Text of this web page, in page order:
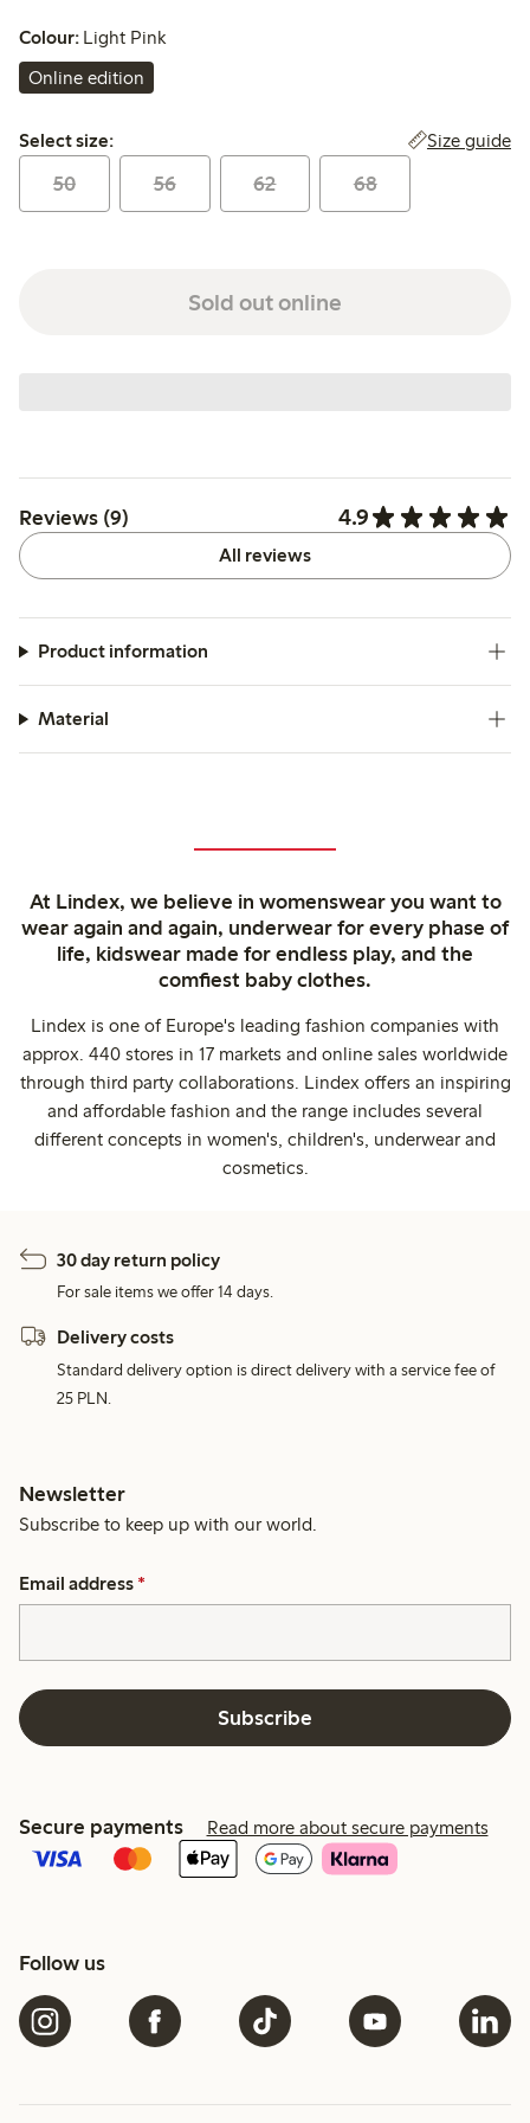
Colour: Light Pink
Online edition
Select size:
Select size: Size guide
50 56 62 68
Sold out online
Reviews (9) 4.9
All reviews
Product information
Material
At Lindex, we believe in womenswear you want to
wear again and again, underwear for every phase of
life, kidswear made for endless play, and the
comfiest baby clothes.
Lindex is one of Europe's leading fashion companies with
approx. 440 stores in 17 markets and online sales worldwide
through third party collaborations. Lindex offers an inspiring
and affordable fashion and the range includes several
different concepts in women's, children's, underwear and
cosmetics.
30 day return policy
For sale items we offer 14 days.
Delivery costs
Standard delivery option is direct delivery with a service fee of
25 PLN.
Newsletter
Subscribe to keep up with our world.
Email address *
Subscribe
Secure payments Read more about secure payments
Follow us